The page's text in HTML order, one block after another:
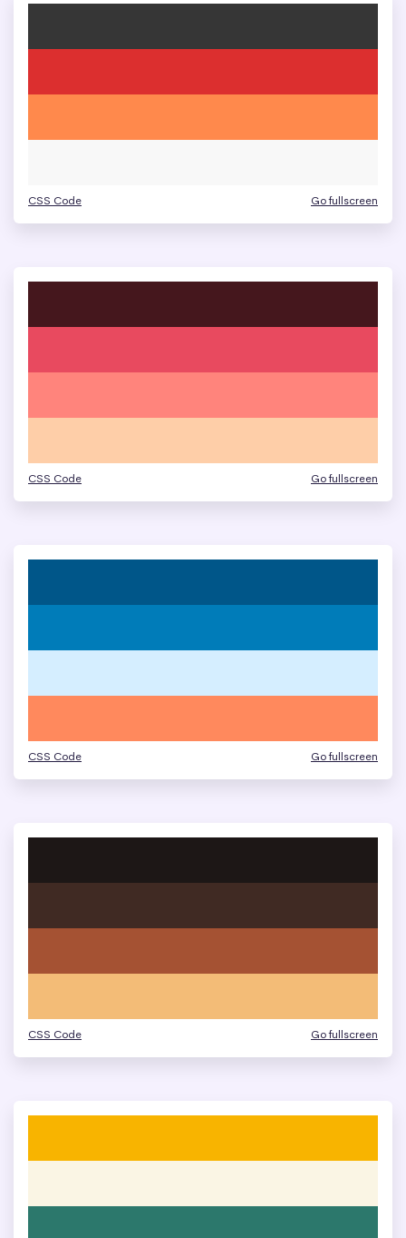
CSS Code Go fullscreen
CSS Code Go fullscreen
CSS Code Go fullscreen
CSS Code Go fullscreen